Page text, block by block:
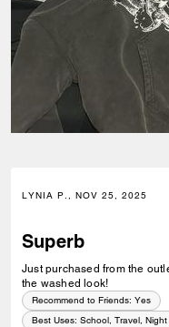
LYNIA P., NOV 25, 2025
Superb
Just purchased from the
the washed look!
Recommend to Friends: Yes
Best Uses: School, Travel,